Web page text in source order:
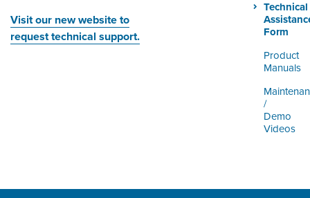
CONTACT
SMARTLINK ONLINE
Technical
Form
Product
Manuals
/
Demo
Videos
Visit our new website to
request technical support.